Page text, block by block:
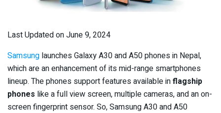
Last Updated on June 9, 2024
Samsung launches Galaxy A30 and A50 phones in Nepal,
which are an enhancement of its mid-range smartphones
lineup. The phones support features available inflagship
phones like a full view screen, multiple cameras, and an on-
screen fingerprint sensor. So, Samsung A30 and A50